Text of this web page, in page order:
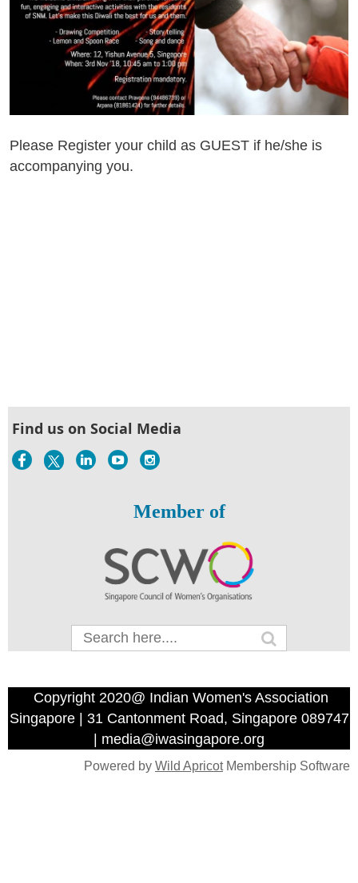
Please Register your child as GUEST if he/she is
accompanying you.
Find us on Social Media
Member of
Copyright 2020@ Indian Women's Association
Singapore | 31 Cantonment Road, Singapore 089747
| media@iwasingapore.org
Powered by Wild ApricotMembership Software